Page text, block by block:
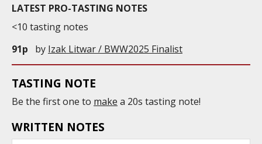
LATEST PRO-TASTING NOTES
<10 tasting notes
91p
by Izak Litwar / BWW2025 Finalist
TASTING NOTE
Be the first one to make a 20s tasting note!
WRITTEN NOTES